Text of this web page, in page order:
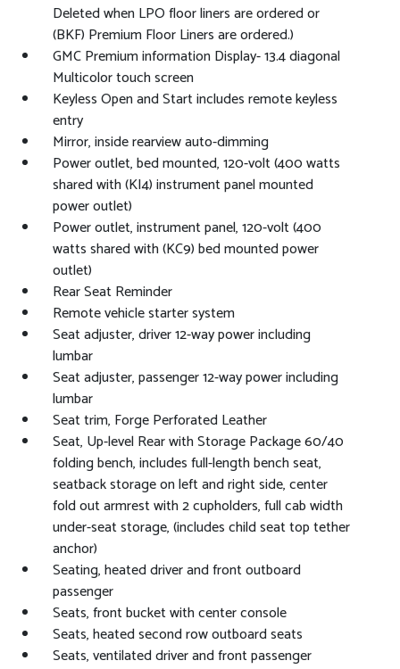
Deleted when LPO floor liners are ordered or
(BKF) Premium Floor Liners are ordered.)
GMC Premium information Display- 13.4 diagonal
Multicolor touch screen
Keyless Open and Start includes remote keyless
entry
Mirror, inside rearview auto-dimming
Power outlet, bed mounted, 120-volt (400 watts
shared with (KI4) instrument panel mounted
power outlet)
Power outlet, instrument panel, 120-volt (400
watts shared with (KC9) bed mounted power
outlet)
Rear Seat Reminder
Remote vehicle starter system
Seat adjuster, driver 12-way power including
lumbar
Seat adjuster, passenger 12-way power including
lumbar
Seat trim, Forge Perforated Leather
Seat, Up-level Rear with Storage Package 60/40
folding bench, includes full-length bench seat,
seatback storage on left and right side, center
fold out armrest with 2 cupholders, full cab width
under-seat storage, (includes child seat top tether
anchor)
Seating, heated driver and front outboard
passenger
Seats, front bucket with center console
Seats, heated second row outboard seats
Seats, ventilated driver and front passenger